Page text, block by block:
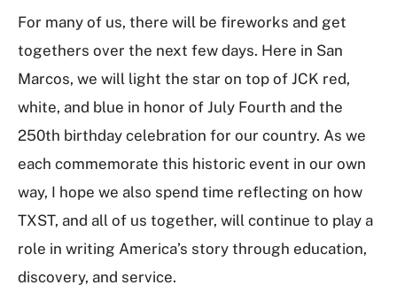
For many of us, there will be fireworks and get
togethers over the next few days. Here in San
Marcos, we will light the star on top of JCK red,
white, and blue in honor of July Fourth and the
250th birthday celebration for our country. As we
each commemorate this historic event in our own
way, I hope we also spend time reflecting on how
TXST, and all of us together, will continue to play a
role in writing America’s story through education,
discovery, and service.